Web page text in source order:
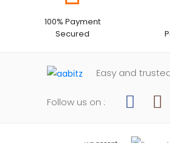
100% Payment
Secured
Easy and
Follow us on :